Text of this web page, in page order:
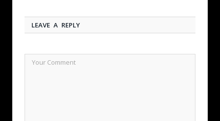
LEAVE A REPLY